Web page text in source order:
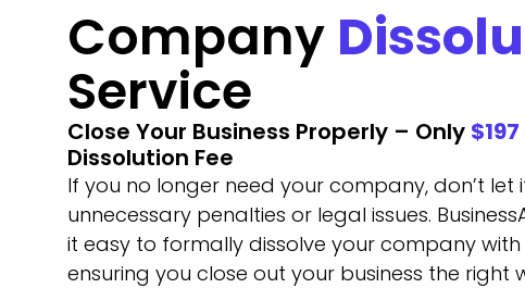
Company
Service
Close Your Business Properly – Only $197
Dissolution Fee
If you no longer need your company, don’t let
unnecessary penalties or legal issues.
it easy to formally dissolve your company
ensuring you close out your business the right